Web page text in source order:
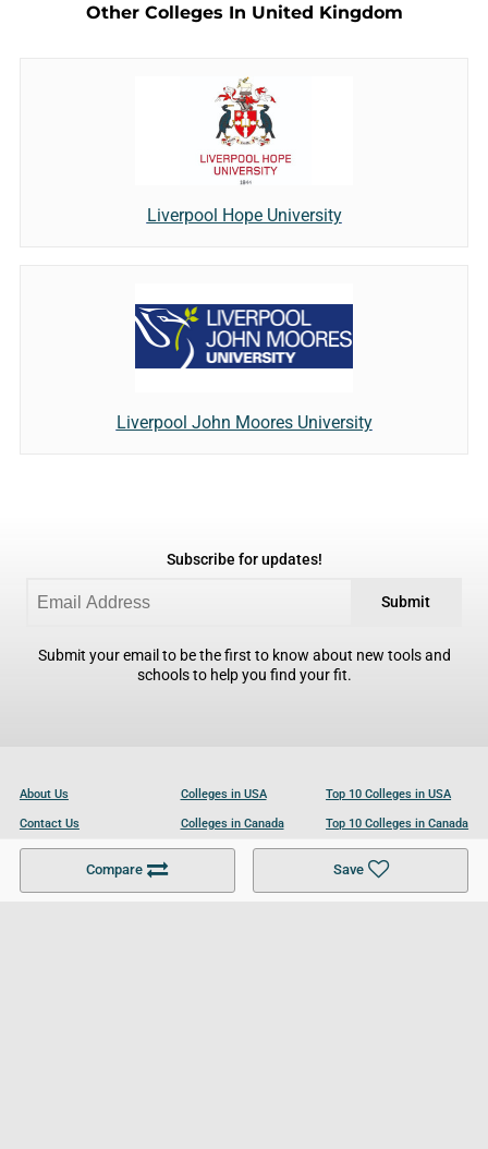
Compare Save
Other Colleges In United Kingdom
Liverpool Hope University
Liverpool John Moores University
Subscribe for updates!
Submit
Submit your email to be the first to know about new tools and
schools to help you find your fit.
About Us
Contact Us
Become a Partner
Colleges in USA
Colleges in Canada
Colleges in UK
Top 10 Colleges in USA
Top 10 Colleges in Canada
Top 10 Colleges in UK